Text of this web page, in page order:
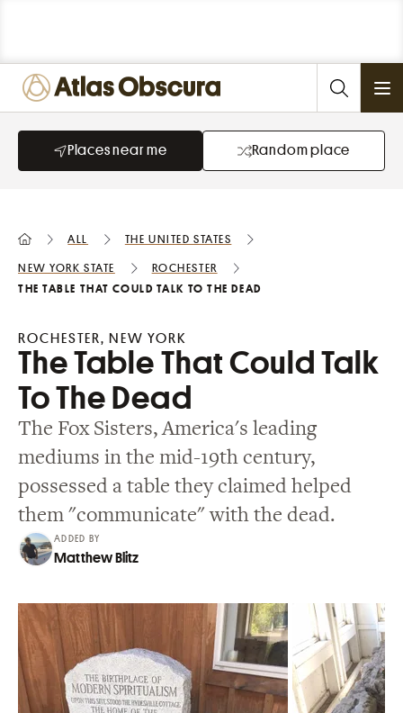
Places near me Random place
All the United States
New York State
Rochester
The Table That Could Talk To The Dead
The Table That Could Talk
To The Dead
The Fox Sisters, America's leading
mediums in the mid-19th century,
possessed a table they claimed helped
them "communicate" with the dead.
ROCHESTER, NEW YORK
ADDED BY
Matthew Blitz